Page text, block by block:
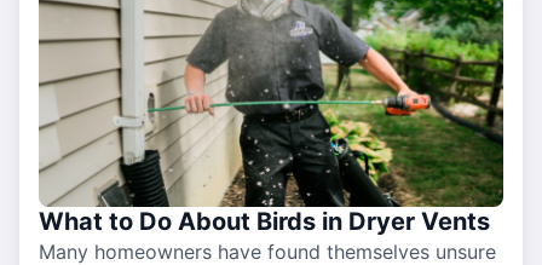
What to Do About Birds in Dryer Vents
Many homeowners have found themselves unsure